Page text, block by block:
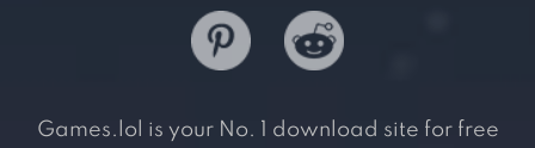
Games.lol is your No. 1 download site for free